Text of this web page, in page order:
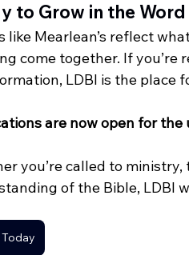
to Grow in the
like Mearlean’s reflect
come together. If you’re
LDBI is the place
are now open for the
you’re called to
of the Bible, LDBI